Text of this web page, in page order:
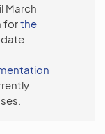
March
forthe